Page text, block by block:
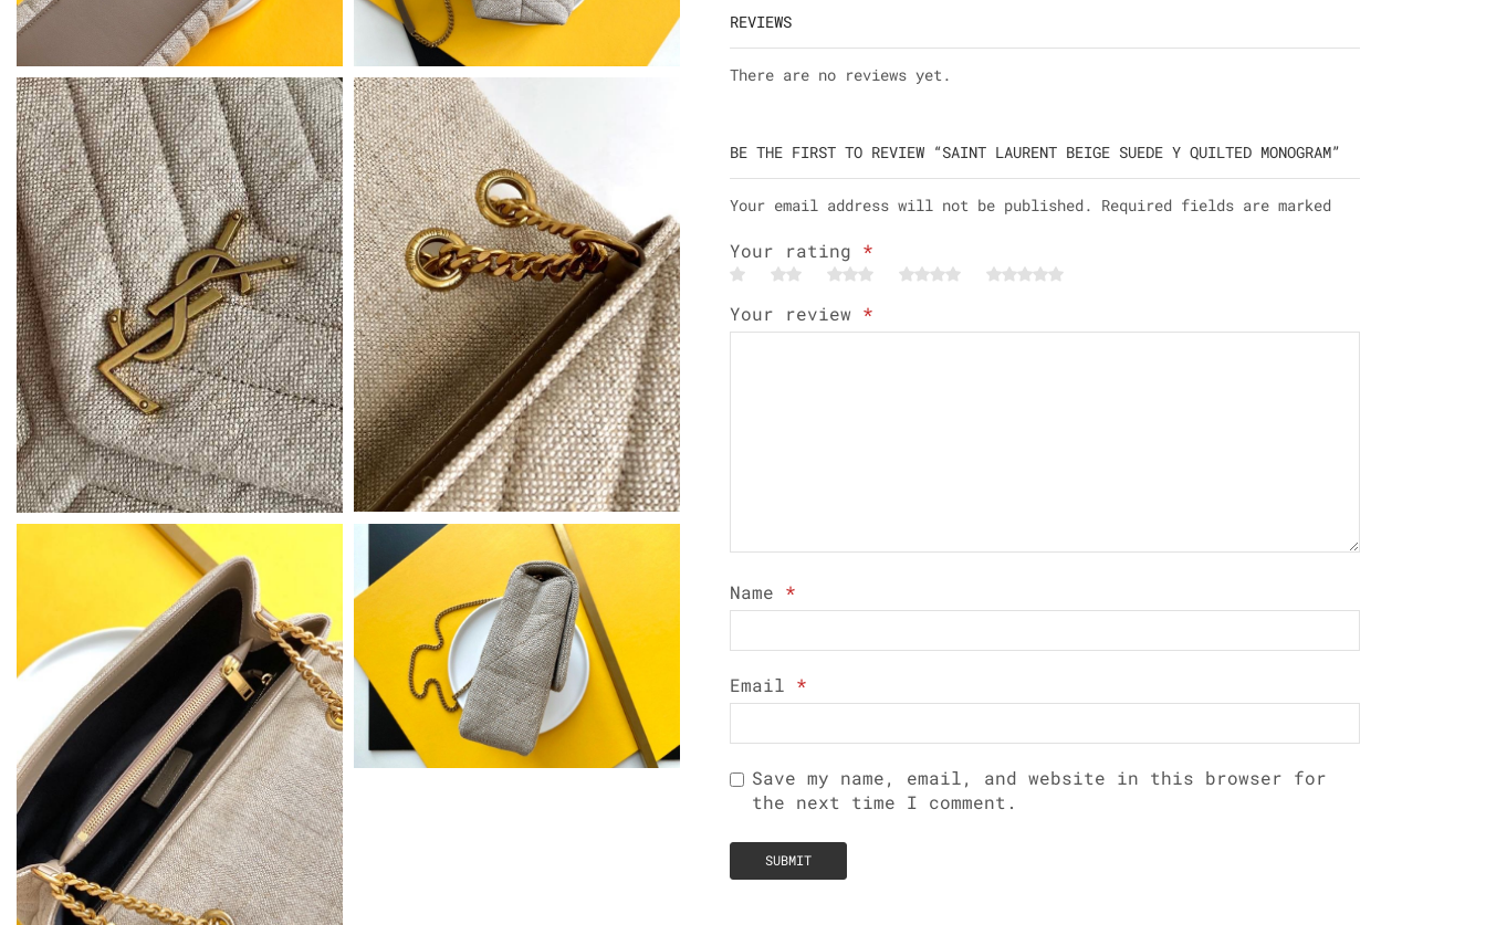
REVIEWS
There are no reviews yet.
BE THE FIRST TO REVIEW “SAINT LAURENT BEIGE SUEDE Y QUILTED MONOGRAM”
Your email address will not be published. Required fields are marked
Your rating *
Your review *
Name *
Email *
Save my name, email, and website in this browser for
the next time I comment.